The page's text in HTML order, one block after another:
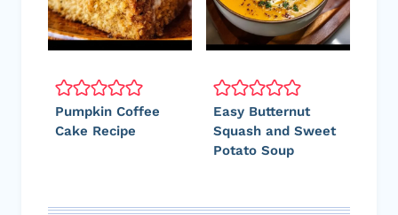
Pumpkin Coffee
Cake Recipe
Easy Butternut
Squash and Sweet
Potato Soup